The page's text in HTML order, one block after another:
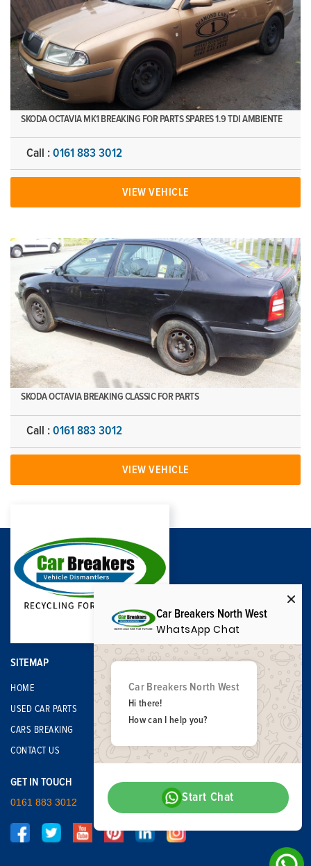
SKODA OCTAVIA MK1 BREAKING FOR PARTS SPARES 1.9 TDI AMBIENTE
Call : 0161 883 3012
VIEW VEHICLE
SKODA OCTAVIA BREAKING CLASSIC FOR PARTS
Call : 0161 883 3012
VIEW VEHICLE
SITEMAP
HOME
USED CAR PARTS
CARS BREAKING
CONTACT US
GET IN TOUCH
0161 883 3012
Car Breakers North West
WhatsApp Chat
Car Breakers North West
Hi there!
How can I help you?
Start Chat